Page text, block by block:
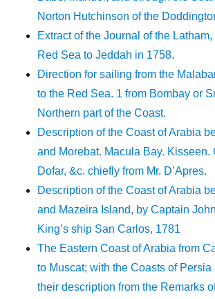
Norton Hutchinson of the
Extract of the Journal of the
Red Sea to Jeddah in 1758.
Direction for sailing from the
to the Red Sea. 1 from Bombay or
Northern part of the Coast.
Description of the Coast of Arabia
and Morebat. Macula Bay. Kisseen.
Dofar, &c. chiefly from Mr. D’Apres.
Description of the Coast of Arabia
and Mazeira Island, by Captain
King’s ship San Carlos, 1781
The Eastern Coast of Arabia from
to Muscat; with the Coasts of Persia
their description from the Remarks